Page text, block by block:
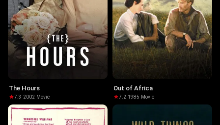
The Hours
7.3 ·2002· Movie
Out of Africa
7.2·1985· Movie